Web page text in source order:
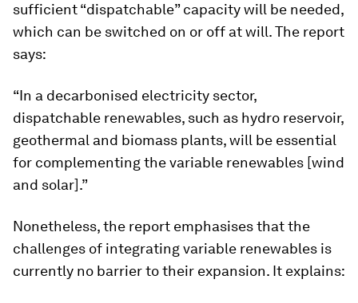
sufficient “dispatchable” capacity will be needed,
which can be switched on or off at will. The report
says:
“In a decarbonised electricity sector,
dispatchable renewables, such as hydro reservoir,
geothermal and biomass plants, will be essential
for complementing the variable renewables [wind
and solar].”
Nonetheless, the report emphasises that the
challenges of integrating variable renewables is
currently no barrier to their expansion. It explains: